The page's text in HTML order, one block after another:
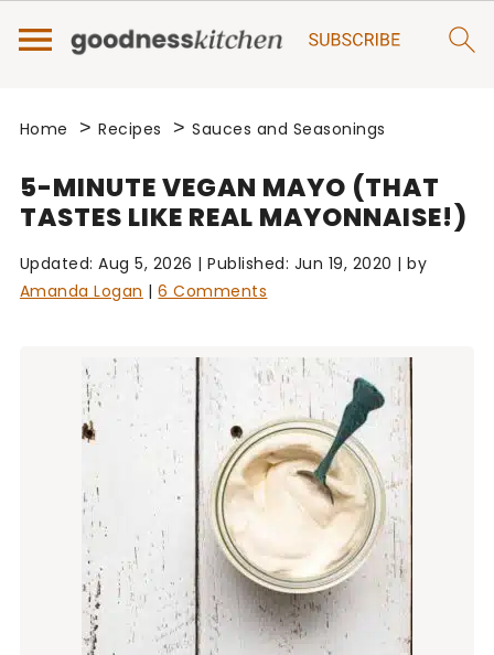
Home >Recipes >Sauces and Seasonings
5-MINUTE VEGAN MAYO (THAT
TASTES LIKE REAL MAYONNAISE!)
Updated:Aug 5, 2026 | Published: Jun 19, 2020 | by
Amanda Logan |6 Comments